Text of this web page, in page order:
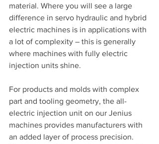
material. Where you will see a large
difference in servo hydraulic and hybrid
electric machines is in applications with
a lot of complexity – this is generally
where machines with fully electric
injection units shine.
For products and molds with complex
part and tooling geometry, the all-
electric injection unit on our Jenius
machines provides manufacturers with
an added layer of process precision.